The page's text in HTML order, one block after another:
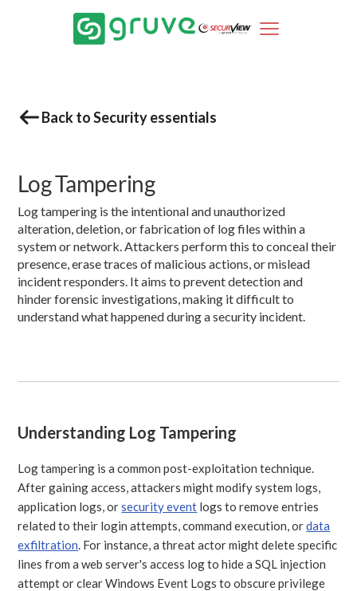
Back to Security essentials
Log Tampering
Log tampering is the intentional and unauthorized
alteration, deletion, or fabrication of log files within a
system or network. Attackers perform this to conceal their
presence, erase traces of malicious actions, or mislead
incident responders. It aims to prevent detection and
hinder forensic investigations, making it difficult to
understand what happened during a security incident.
Understanding Log Tampering
Log tampering is a common post-exploitation technique.
After gaining access, attackers might modify system logs,
application logs, orsecurity event logs to remove entries
related to their login attempts, command execution, ordata
exfiltration . For instance, a threat actor might delete specific
lines from a web server's access log to hide a SQL injection
attempt or clear Windows Event Logs to obscure privilege